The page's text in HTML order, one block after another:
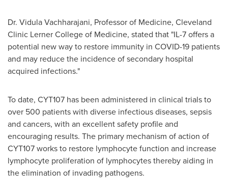
Dr. Vidula Vachharajani, Professor of Medicine, Cleveland
Clinic Lerner College of Medicine, stated that "IL-7 offers a
potential new way to restore immunity in COVID-19 patients
and may reduce the incidence of secondary hospital
acquired infections."
To date, CYT107 has been administered in clinical trials to
over 500 patients with diverse infectious diseases, sepsis
and cancers, with an excellent safety profile and
encouraging results. The primary mechanism of action of
CYT107 works to restore lymphocyte function and increase
lymphocyte proliferation of lymphocytes thereby aiding in
the elimination of invading pathogens.